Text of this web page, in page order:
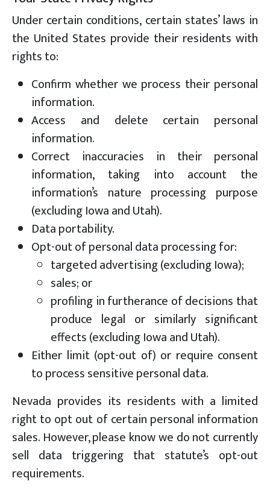
Under certain conditions, certain states’ laws in
the United States provide their residents with
rights to:
Confirm whether we process their personal
information.
Access and delete certain personal
information.
Correct inaccuracies in their personal
information, taking into account the
information’s nature processing purpose
(excluding Iowa and Utah).
Data portability.
Opt-out of personal data processing for:
targeted advertising (excluding Iowa);
sales; or
profiling in furtherance of decisions that
produce legal or similarly significant
effects (excluding Iowa and Utah).
Either limit (opt-out of) or require consent
to process sensitive personal data.
Nevada provides its residents with a limited
right to opt out of certain personal information
sales. However, please know we do not currently
sell data triggering that statute’s opt-out
requirements.